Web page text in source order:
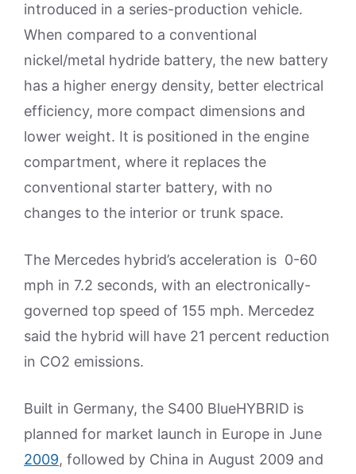
introduced in a series-production vehicle.
When compared to a conventional
nickel/metal hydride battery, the new battery
has a higher energy density, better electrical
efficiency, more compact dimensions and
lower weight. It is positioned in the engine
compartment, where it replaces the
conventional starter battery, with no
changes to the interior or trunk space.
The Mercedes hybrid’s acceleration is 0-60
mph in 7.2 seconds, with an electronically-
governed top speed of 155 mph. Mercedez
said the hybrid will have 21 percent reduction
in CO2 emissions.
Built in Germany, the S400 BlueHYBRID is
planned for market launch in Europe in June
2009, followed by China in August 2009 and